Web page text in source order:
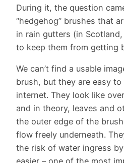
During it, the question
“hedgehog” brushes that
in rain gutters (in
to keep them from getting
We can’t find a usable
brush, but they are easy
internet. They look like
and in theory, leaves and
the outer edge of the
flow freely underneath.
the risk of water ingress